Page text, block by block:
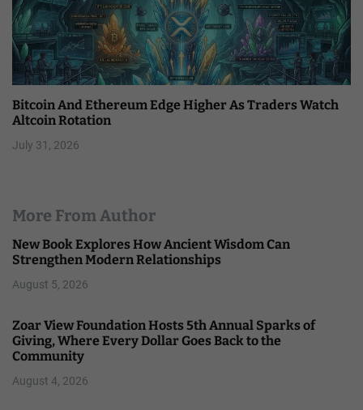
Bitcoin And Ethereum Edge Higher As Traders Watch
Altcoin Rotation
July 31, 2026
More From Author
New Book Explores How Ancient Wisdom Can
Strengthen Modern Relationships
August 5, 2026
Zoar View Foundation Hosts 5th Annual Sparks of
Giving, Where Every Dollar Goes Back to the
Community
August 4, 2026